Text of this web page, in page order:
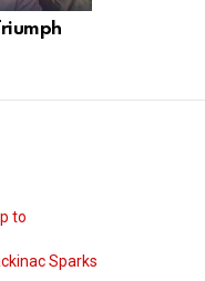
to
Sparks